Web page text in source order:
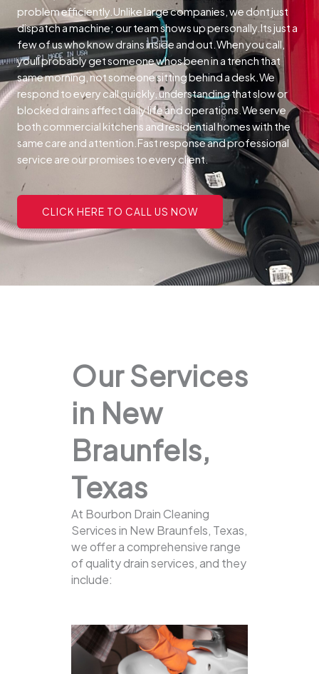
problem efficiently.Unlike large companies, we dont just
dispatch a machine; our team shows up personally.Its just a
few of us who know drains inside and out.When you call,
youll probably get someone whos been in a trench that
same morning, not someone sitting behind a desk.We
respond to every call quickly, understanding that slow or
blocked drains affect daily life and operations.We serve
both commercial kitchens and residential homes with the
same care and attention.Fast response and professional
service are our promises to every client.
CLICK HERE TO CALL US NOW
Our Services
in New
Braunfels,
Texas
At Bourbon Drain Cleaning
Services in New Braunfels, Texas,
we offer a comprehensive range
of quality drain services, and they
include: